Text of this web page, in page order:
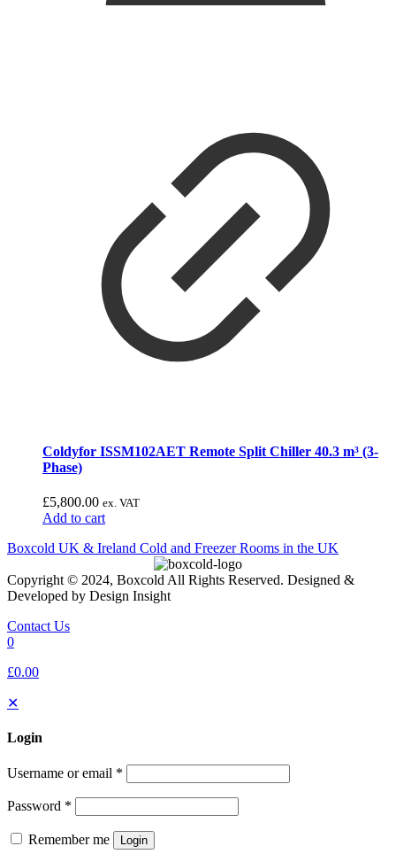
Coldyfor ISSM102AET Remote Split Chiller 40.3 m³ (3-
Phase)
£5,800.00 ex. VAT
Add to cart
Boxcold UK & Ireland Cold and Freezer Rooms in the UK
Copyright © 2024, Boxcold All Rights Reserved. Designed &
Developed by Design Insight
Contact Us
0
£0.00
✕
Login
Username or email *
Password *
Remember me Login